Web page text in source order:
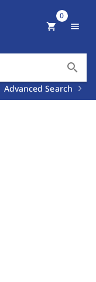
search
Advanced Search
shopping_cart
0
menu